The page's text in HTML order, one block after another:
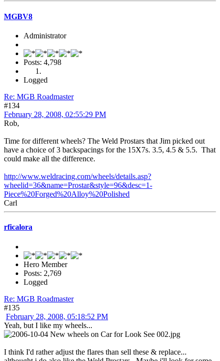
MGBV8
Administrator
Posts: 4,798
Logged
Re: MGB Roadmaster
#134
February 28, 2008, 02:55:29 PM
Rob,
Time for different wheels? The Weld Prostars that Jim picked out
have a choice of 3 backspacings for the 15X7s. 3.5, 4.5 & 5.5. That
could make all the difference.
http://www.weldracing.com/wheels/details.asp?
wheelid=36&name=Prostar&style=96&desc=1-
Piece%20Forged%20Alloy%20Polished
Carl
rficalora
Hero Member
Posts: 2,769
Logged
Re: MGB Roadmaster
#135
February 28, 2008, 05:18:52 PM
Yeah, but I like my wheels...
I think I'd rather adjust the flares than sell these & replace...